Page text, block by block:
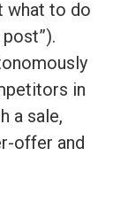
what to do
in
a sale,
offer and